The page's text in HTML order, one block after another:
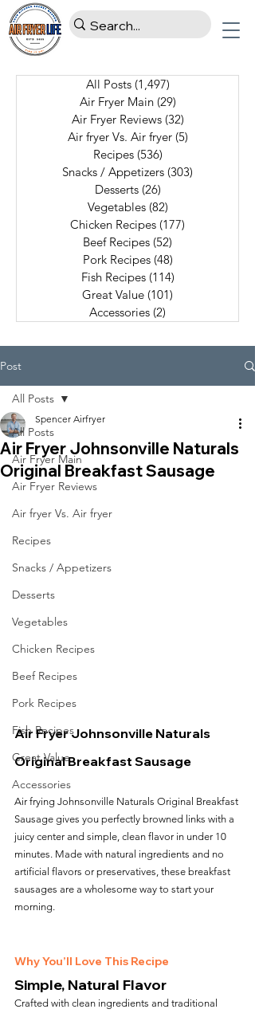
All Posts (1,497)
Air Fryer Main (29)
Air Fryer Reviews (32)
Air fryer Vs. Air fryer (5)
Recipes (536)
Snacks / Appetizers (303)
Desserts (26)
Vegetables (82)
Chicken Recipes (177)
Beef Recipes (52)
Pork Recipes (48)
Fish Recipes (114)
Great Value (101)
Accessories (2)
Post
All Posts
Air Fryer Main
Air Fryer Reviews
Air fryer Vs. Air fryer
Recipes
Snacks / Appetizers
Desserts
Vegetables
Chicken Recipes
Beef Recipes
Pork Recipes
Fish Recipes
Great Value
Accessories
All Posts
Air Fryer Johnsonville Naturals
Original Breakfast Sausage
Spencer Airfryer
Air Fryer Johnsonville Naturals
Original Breakfast Sausage
Air frying Johnsonville Naturals Original Breakfast
Sausage gives you perfectly browned links with a
juicy center and simple, clean flavor in under 10
minutes. Made with natural ingredients and no
artificial flavors or preservatives, these breakfast
sausages are a wholesome way to start your
morning.
Why You’ll Love This Recipe
Simple, Natural Flavor
Crafted with clean ingredients and traditional